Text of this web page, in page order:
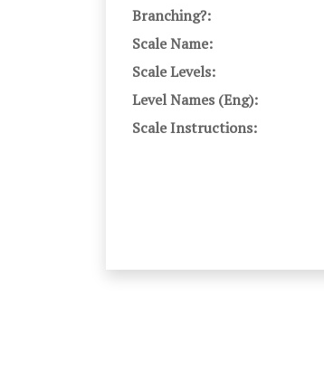
Branching?:
Scale Name:
Scale Levels:
Level Names (Eng):
Scale Instructions: